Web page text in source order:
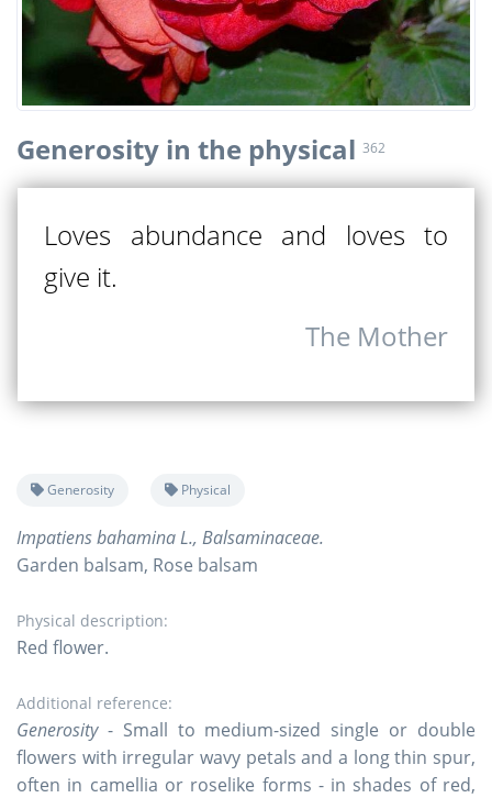
Generosity in the physical 362
Loves abundance and loves to
give it.
The Mother
Generosity Physical
Impatiens bahamina L., Balsaminaceae.
Garden balsam, Rose balsam
Physical description:
Red flower.
Additional reference:
Generosity- Small to medium-sized single or double
flowers with irregular wavy petals and a long thin spur,
often in camellia or roselike forms - in shades of red,